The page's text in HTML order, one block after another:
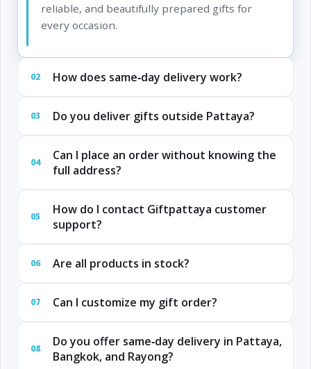
reliable, and beautifully prepared gifts for
every occasion.
02 How does same‑day delivery work?
03 Do you deliver gifts outside Pattaya?
04
Can I place an order without knowing the
full address?
05
How do I contact Giftpattaya customer
support?
06 Are all products in stock?
07 Can I customize my gift order?
08
Do you offer same‑day delivery in Pattaya,
Bangkok, and Rayong?